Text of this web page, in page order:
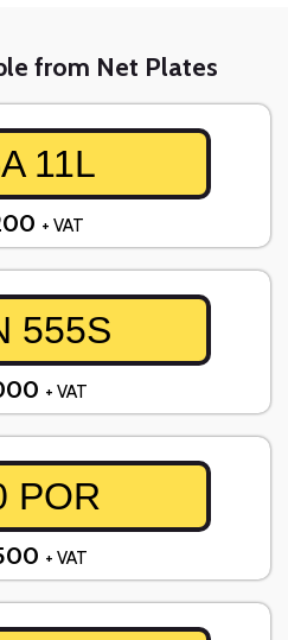
from Net Plates
11L
+ VAT
555S
+ VAT
POR
+ VAT